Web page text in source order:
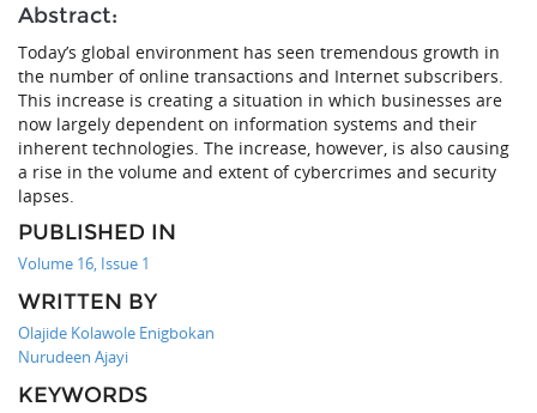
Abstract:
Today’s global environment has seen tremendous growth in
the number of online transactions and Internet subscribers.
This increase is creating a situation in which businesses are
now largely dependent on information systems and their
inherent technologies. The increase, however, is also causing
a rise in the volume and extent of cybercrimes and security
lapses.
PUBLISHED IN
Volume 16, Issue 1
WRITTEN BY
Olajide Kolawole Enigbokan
Nurudeen Ajayi
KEYWORDS